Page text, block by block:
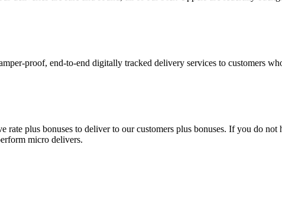
proof, end-to-end digitally tracked delivery services to customers
rate plus bonuses to deliver to our customers plus bonuses. If you do
micro delivers.